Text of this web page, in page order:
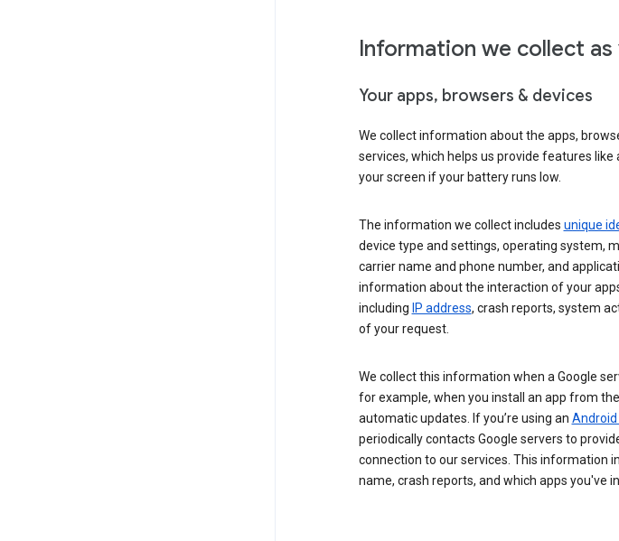
Information we collect
Your apps, browsers & devices
We collect information about the apps,
services, which helps us provide features
your screen if your battery runs low.
The information we collect includes unique
device type and settings, operating system,
carrier name and phone number, and
information about the interaction of your
including IP address, crash reports, system
of your request.
We collect this information when a Google
for example, when you install an app from
automatic updates. If you’re using an Android
periodically contacts Google servers to
connection to our services. This information
name, crash reports, and which apps you've